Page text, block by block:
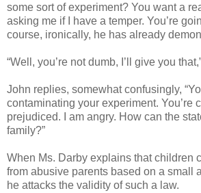
some sort of experiment? You want a
asking me if I have a temper. You’re
course, ironically, he has already
“Well, you’re not dumb, I’ll give you
John replies, somewhat confusingly,
contaminating your experiment. You’re
prejudiced. I am angry. How can the
family?”
When Ms. Darby explains that children
from abusive parents based on a small
he attacks the validity of such a law.